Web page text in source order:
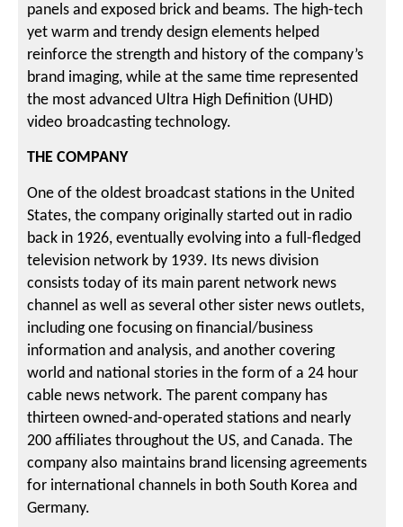
panels and exposed brick and beams. The high-tech
yet warm and trendy design elements helped
reinforce the strength and history of the company’s
brand imaging, while at the same time represented
the most advanced Ultra High Definition (UHD)
video broadcasting technology.
THE COMPANY
One of the oldest broadcast stations in the United
States, the company originally started out in radio
back in 1926, eventually evolving into a full-fledged
television network by 1939. Its news division
consists today of its main parent network news
channel as well as several other sister news outlets,
including one focusing on financial/business
information and analysis, and another covering
world and national stories in the form of a 24 hour
cable news network. The parent company has
thirteen owned-and-operated stations and nearly
200 affiliates throughout the US, and Canada. The
company also maintains brand licensing agreements
for international channels in both South Korea and
Germany.